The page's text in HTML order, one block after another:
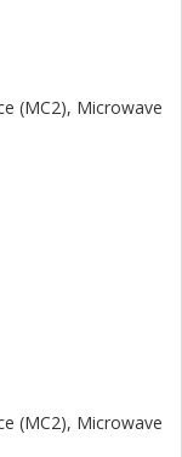
(MC2), Microwave
(MC2), Microwave